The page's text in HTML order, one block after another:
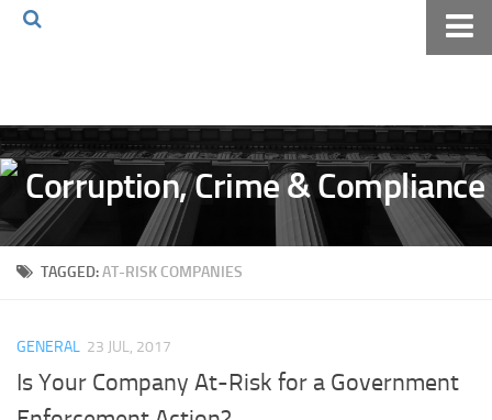
Volkov Law TV
Events
Podcast
Books
The Volkov Law Group LLC
TAGGED:AT-RISK COMPANIES
GENERAL 23 JUL, 2017
Is Your Company At-Risk for a Government